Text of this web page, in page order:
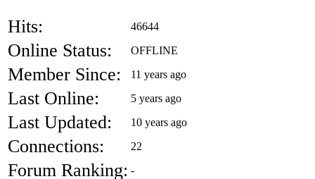
Hits: 46644
Online Status: OFFLINE
Member Since: 11 years ago
Last Online: 5 years ago
Last Updated: 10 years ago
Connections: 22
Forum Ranking: -